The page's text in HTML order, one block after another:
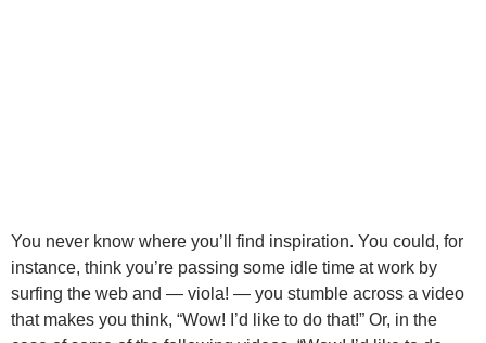
You never know where you’ll find inspiration. You could, for
instance, think you’re passing some idle time at work by
surfing the web and — viola! — you stumble across a video
that makes you think, “Wow! I’d like to do that!” Or, in the